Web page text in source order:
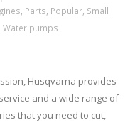
Parts Popular, Small
Water pumps
Husqvarna provides
and a wide range of
that you need to cut,